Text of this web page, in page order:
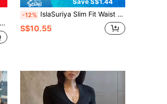
-12% IslaSuriya Slim Fit Waist Cinched Long Sleeve 2 In 1 T-Shirt For Women
S$10.55